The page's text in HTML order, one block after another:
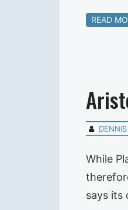
READ
DENNIS
While
says its